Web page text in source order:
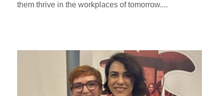
them thrive in the workplaces of tomorrow....